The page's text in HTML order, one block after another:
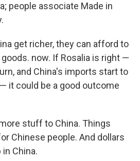
people associate Made in
get richer, they can afford to
now. If Rosalia is right —
and China's imports start to
it could be a good outcome
stuff to China. Things
Chinese people. And dollars
China.